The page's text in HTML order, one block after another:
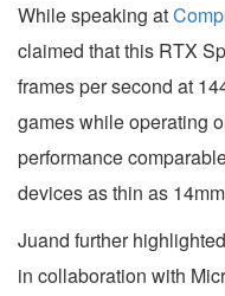
While speaking at
claimed that this RTX
frames per second at
games while operating
performance
devices as thin as
Juand further
in collaboration with